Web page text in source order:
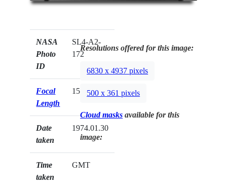
NASA
Photo
ID
SL4-A2-
172
Focal
Length
152mm
Date
taken
1974.01.30
Time
taken
GMT
Resolutions offered for this image:
6830 x 4937 pixels
500 x 361 pixels
Cloud masks available for this
image: